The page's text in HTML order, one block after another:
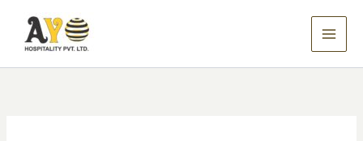
content